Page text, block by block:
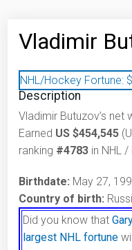
Vladimir
NHL/Hockey Fortune:
Description
Vladimir Butuzov’s
Earned US $454,545
ranking #4783 in NHL
Birthdate: May 27,
Country of birth:
Did you know that
largest NHL fortune